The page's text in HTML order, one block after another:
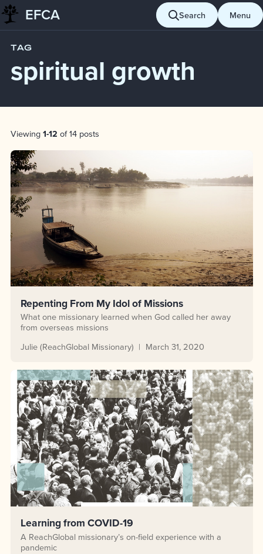
Skip to content
EFCA Search Menu
Blog spiritual growth
TAG
spiritual growth
Post List
Viewing1-12 of 14 posts
Repenting From My Idol of Missions
What one missionary learned when God called her away
from overseas missions
Julie (ReachGlobal Missionary)
March 31, 2020
Learning from COVID-19
A ReachGlobal missionary’s on-field experience with a
pandemic